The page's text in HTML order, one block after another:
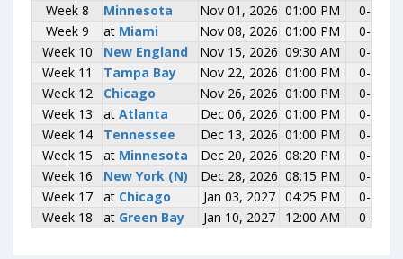
Week 8
Minnesota
Week 9
at Miami
Week 10
New England
Week 11
Tampa Bay
Week 12
Chicago
Week 13
at Atlanta
Week 14
Tennessee
Week 15
at Minnesota
Week 16
New York (N)
Week 17
at Chicago
Week 18
at Green Bay
Week 8
Minnesota Nov 01, 2026 01:00 PM
0-0
Week 9
at Miami Nov 08, 2026 01:00 PM
0-0
Week 10
New England Nov 15, 2026 09:30 AM
0-0
Week 11
Tampa Bay Nov 22, 2026 01:00 PM
0-0
Week 12
Chicago Nov 26, 2026 01:00 PM
0-0
Week 13
at Atlanta Dec 06, 2026 01:00 PM
0-0
Week 14
Tennessee Dec 13, 2026 01:00 PM
0-0
Week 15
at Minnesota Dec 20, 2026 08:20 PM
0-0
Week 16
New York (N) Dec 28, 2026 08:15 PM
0-0
Week 17
at Chicago Jan 03, 2027 04:25 PM
0-0
Week 18
at Green Bay Jan 10, 2027 12:00 AM 0-0